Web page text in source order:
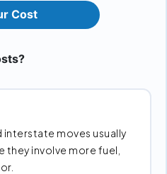
Cost
moves usually
involve more fuel,